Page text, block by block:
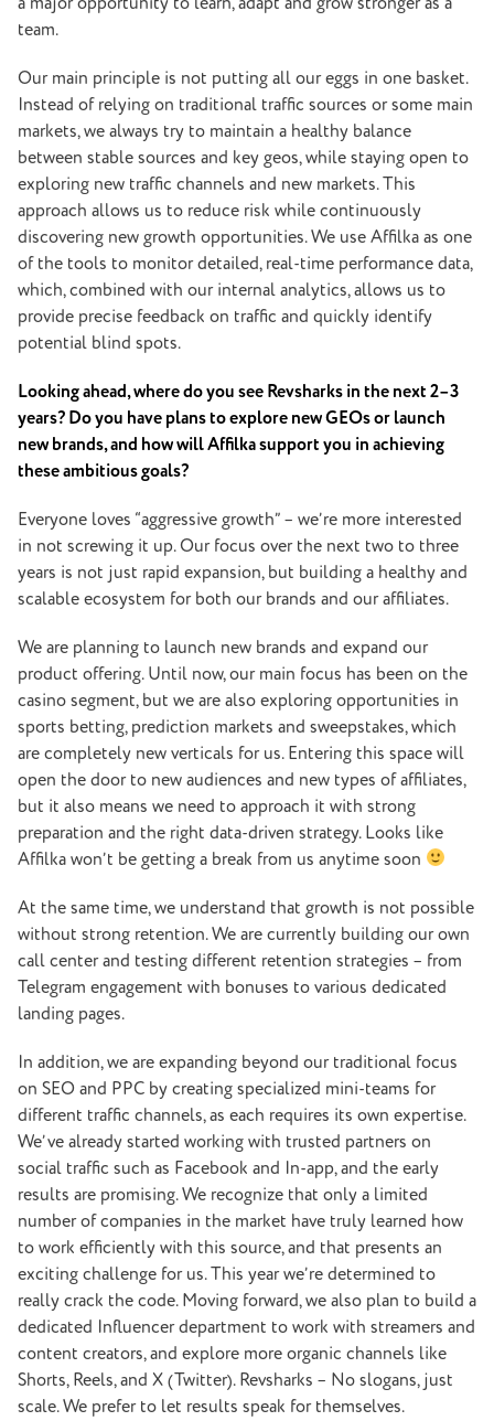
team.
Our main principle is not putting all our eggs in one basket.
Instead of relying on traditional traffic sources or some main
markets, we always try to maintain a healthy balance
between stable sources and key geos, while staying open to
exploring new traffic channels and new markets. This
approach allows us to reduce risk while continuously
discovering new growth opportunities. We use Affilka as one
of the tools to monitor detailed, real-time performance data,
which, combined with our internal analytics, allows us to
provide precise feedback on traffic and quickly identify
potential blind spots.
Looking ahead, where do you see Revsharks in the next 2–3
years? Do you have plans to explore new GEOs or launch
new brands, and how will Affilka support you in achieving
these ambitious goals?
Everyone loves “aggressive growth” – we’re more interested
in not screwing it up.Our focus over the next two to three
years is not just rapid expansion, but building a healthy and
scalable ecosystem for both our brands and our affiliates.
We are planning to launch new brands and expand our
product offering. Until now, our main focus has been on the
casino segment, but we are also exploring opportunities in
sports betting, prediction markets and sweepstakes, which
are completely new verticals for us. Entering this space will
open the door to new audiences and new types of affiliates,
but it also means we need to approach it with strong
preparation and the right data-driven strategy. Looks like
Affilka won’t be getting a break from us anytime soon
At the same time, we understand that growth is not possible
without strong retention. We are currently building our own
call center and testing different retention strategies – from
Telegram engagement with bonuses to various dedicated
landing pages.
In addition, we are expanding beyond our traditional focus
on SEO and PPC by creating specialized mini-teams for
different traffic channels, as each requires its own expertise.
We’ve already started working with trusted partners on
social traffic such as Facebook and In-app, and the early
results are promising. We recognize that only a limited
number of companies in the market have truly learned how
to work efficiently with this source, and that presents an
exciting challenge for us. This year we’re determined to
really crack the code. Moving forward, we also plan to build a
dedicated Influencer department to work with streamers and
content creators, and explore more organic channels like
Shorts, Reels, and X (Twitter).Revsharks – No slogans, just
scale. We prefer to let results speak for themselves.